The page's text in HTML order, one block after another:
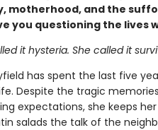
motherhood, and the
you questioning the lives
it hysteria. She called it
has spent the last five
Despite the tragic
expectations, she keeps
salads the talk of the